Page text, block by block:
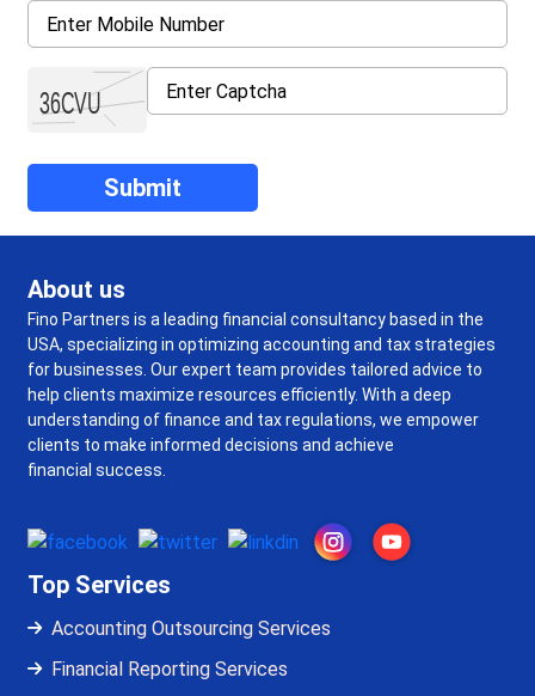
About us
Fino Partners is a leading financial consultancy based in the
USA, specializing in optimizing accounting and tax strategies
for businesses. Our expert team provides tailored advice to
help clients maximize resources efficiently. With a deep
understanding of finance and tax regulations, we empower
clients to make informed decisions and achieve
financial success.
Top Services
Accounting Outsourcing Services
Financial Reporting Services